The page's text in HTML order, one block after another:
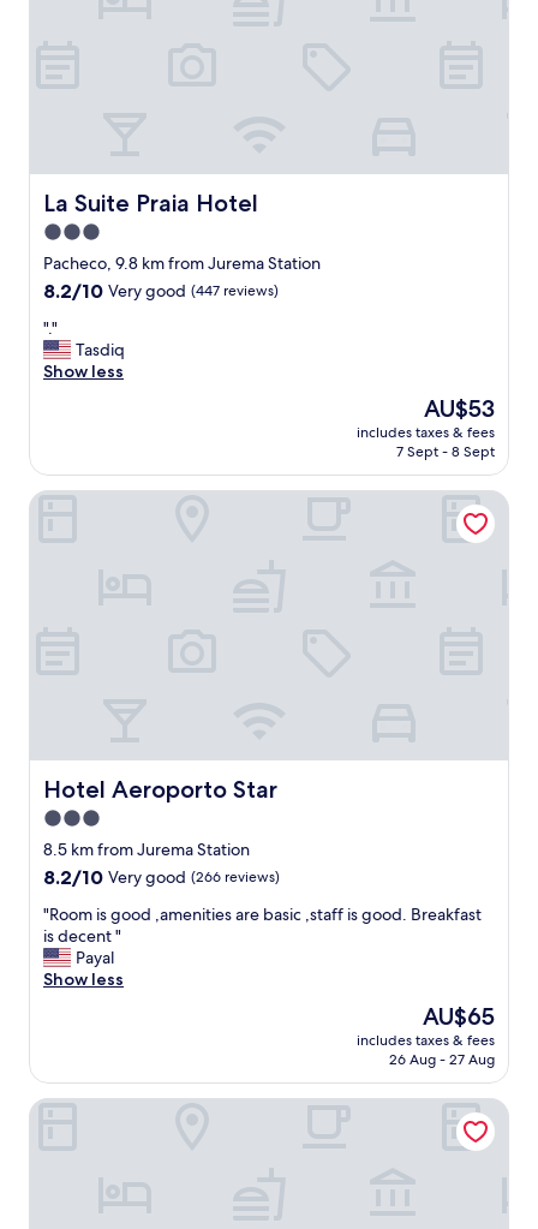
La Suite Praia Hotel
La Suite Praia Hotel
3.0
star
property
Pacheco, 9.8 km from Jurema Station
8.2
of
10,
Very
8.2/10 Very good (447 reviews)
"
.
"
"."
Tasdiq
Show less
The
price
is
AU$53
includes taxes & fees
7 Sept - 8 Sept
Hotel Aeroporto Star
Hotel Aeroporto Star
3.0
star
property
8.5 km from Jurema Station
8.2
of
10,
Very
good,
8.2/10 Very good (266 reviews)
"
R
o
o
o
o
"Room is good ,amenities are basic ,staff is good. Breakfast
is decent "
Payal
Show less
The
price
is
AU$65
includes taxes & fees
26 Aug - 27 Aug
Hotel Aeroporto Star
Pousada Sítio Boas Novas